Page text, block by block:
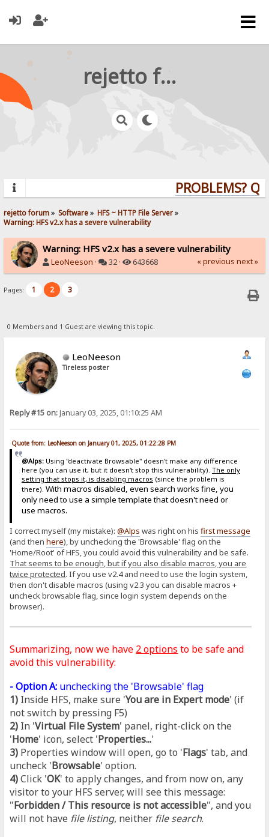
rejetto forum
PROBLEMS?
rejetto forum» Software» HFS ~ HTTP File Server»
Warning: HFS v2.x has a severe vulnerability
Warning: HFS v2.x has a severe vulnerability
LeoNeeson · 32 · 643668 « previous next »
Pages: 1 2 3
0 Members and 1 Guest are viewing this topic.
LeoNeeson
Tireless poster
Reply #15 on:January 03, 2025, 01:10:25 AM
Quote from: LeoNeeson on January 01, 2025, 01:22:28 PM
@Alps:Using "deactivate Browsable" doesn't make any difference
here (you can use it, but it doesn't stop this vulnerability). The only
setting that stops it, is disabling macros (since the problem is
there). With macros disabled, even search works fine, you
only need to use a simple template that doesn't need or
use macros.
I correct myself (my mistake):@Alps was right on hisfirst message
(and thenhere), by unchecking the 'Browsable' flag on the
'Home/Root' of HFS, you could avoid this vulnerability and be safe.
That seems to be enough, but if you also disable macros, you are
twice protected. If you use v2.4 and need to use the login system,
then don't disable macros (using v2.3 you can disable macros +
uncheck browsable flag, since login system depends on the
browser).
Summarizing, now we have 2 options to be safe and
avoid this vulnerability:
- Option A: unchecking the 'Browsable' flag
1) Inside HFS, make sure 'You are in Expert mode' (if
not switch by pressing F5)
2) In 'Virtual File System' panel, right-click on the
'Home' icon, select 'Properties...'
3) Properties window will open, go to 'Flags' tab, and
uncheck 'Browsable' option.
4)Click 'OK' to apply changes, and from now on, any
visitor to your HFS server, will see this message:
"Forbidden / This resource is not accessible", and you
will not have file listing, neither file search.